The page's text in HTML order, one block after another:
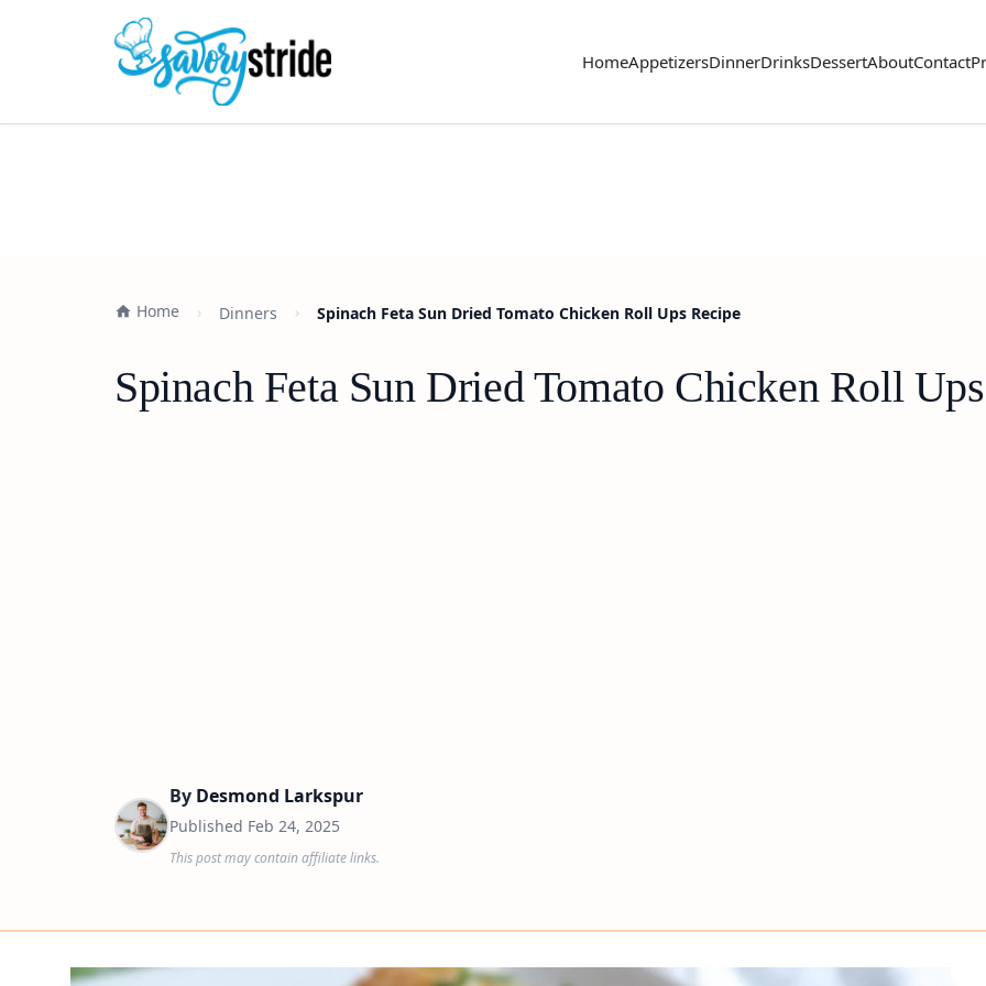
HomeAppetizersDinnerDrinksDessertAboutContact
Home Dinners Spinach Feta Sun Dried Tomato Chicken Roll Ups Recipe
Spinach Feta Sun Dried Tomato Chicken Roll
By Desmond Larkspur
Published Feb 24, 2025
This post may contain affiliate links.